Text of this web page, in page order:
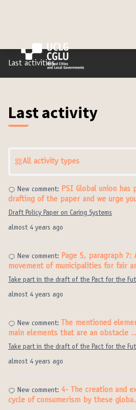
Last activities
Last activity
All activity types
almost 4 years ago
New comment: PSI Global union
drafting of the paper and we urge
Draft Policy Paper on Caring Systems
almost 4 years ago
New comment: Page 5, paragraph
movement of municipalities for fair
Take part in the draft of the Pact for the
almost 4 years ago
New comment:
The mentioned
main elements that are an obstacle
Take part in the draft of the Pact for the
New comment: 4- The creation and
cycle of consumerism by these